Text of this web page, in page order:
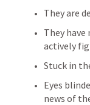
They are
They
actively
Stuck in
Eyes
news of